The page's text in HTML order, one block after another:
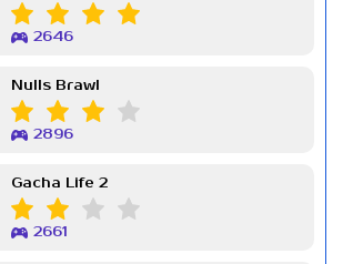
2646
Nulls Brawl
2896
Gacha Life 2
2661